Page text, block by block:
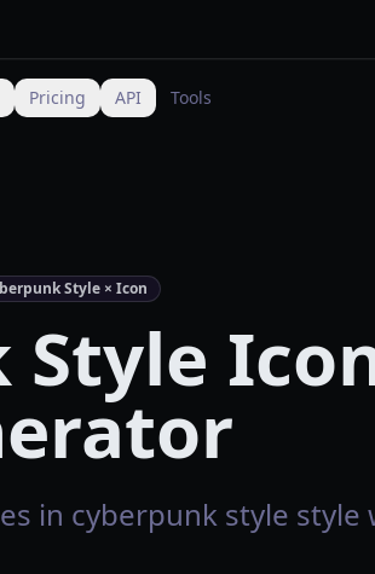
Pricing API Tools
Style × Icon
Style
in cyberpunk style style